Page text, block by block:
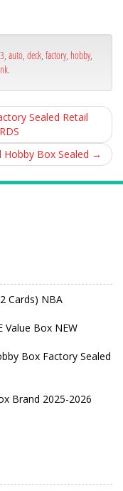
auto deck factory, hobby,
.
Sealed Retail
Box Sealed →
Cards) NBA
Value Box NEW
Box Factory Sealed
Brand 2025-2026